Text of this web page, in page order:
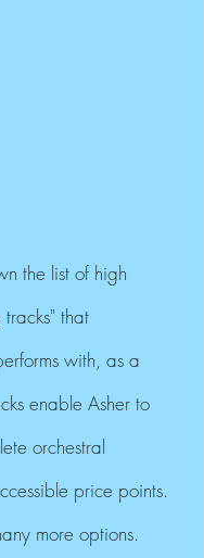
the list of high
that
with, as a
enable Asher to
orchestral
price points.
more options.